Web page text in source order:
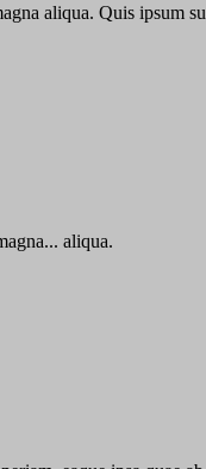
aliqua. Quis ipsum
aliqua.